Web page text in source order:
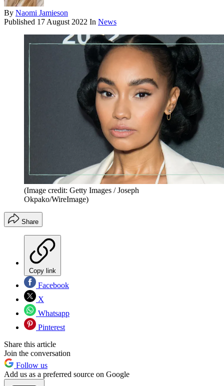
By Naomi Jamieson
Published 17 August 2022 In News
(Image credit: Getty Images / Joseph
Okpako/WireImage)
Share
Copy link
Facebook
X
Whatsapp
Pinterest
Share this article
Join the conversation
Follow us
Add us as a preferred source on Google